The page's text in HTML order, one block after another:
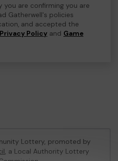
you are confirming you are
Gatherwell's policies
and accepted the
Privacy Policy and Game
Lottery, promoted by
, a Local Authority Lottery